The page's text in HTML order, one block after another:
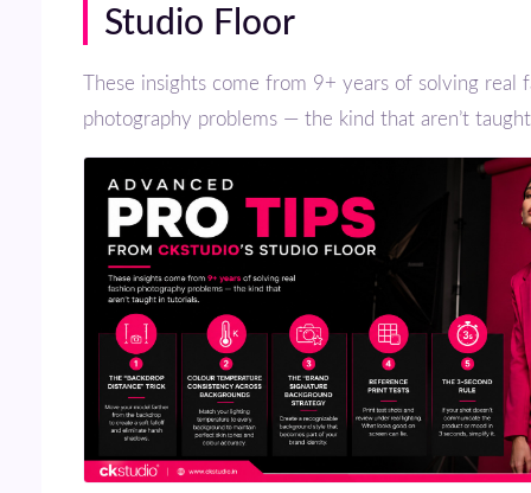
Studio Floor
photography problems — the kind that aren’t